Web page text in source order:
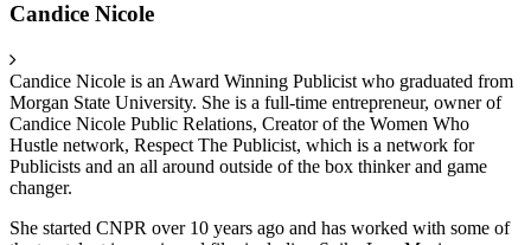
Candice Nicole
Candice Nicole is an Award Winning Publicist who graduated from
Morgan State University. She is a full-time entrepreneur, owner of
Candice Nicole Public Relations, Creator of the Women Who
Hustle network, Respect The Publicist, which is a network for
Publicists and an all around outside of the box thinker and game
changer.
She started CNPR over 10 years ago and has worked with some of